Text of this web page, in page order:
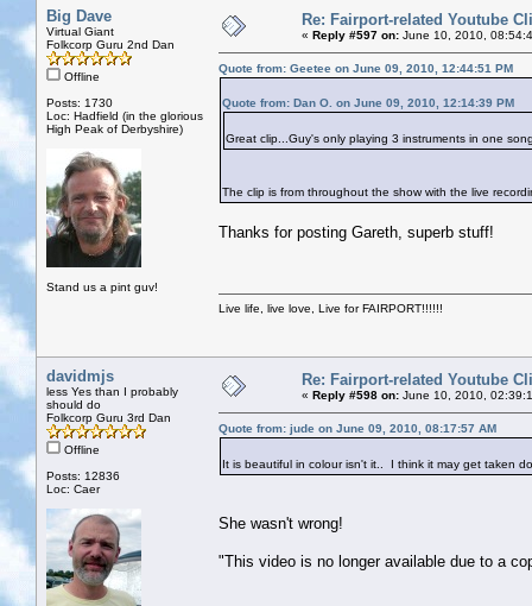
Big Dave
Virtual Giant
Folkcorp Guru 2nd Dan
Offline
Posts: 1730
Loc: Hadfield (in the glorious
High Peak of Derbyshire)
Stand us a pint guv!
Re: Fairport-related Youtube
« Reply #597 on: June 10, 2010,
Quote from: Geetee on June 09, 2010, 12:44:51 PM
Quote from: Dan O. on June 09, 2010, 12:14:39 PM
Great clip...Guy's only playing 3 instruments in one
The clip is from throughout the show with the live
Thanks for posting Gareth, superb stuff!
Live life, live love, Live for FAIRPORT!!!!!!
davidmjs
less Yes than I probably
should do
Folkcorp Guru 3rd Dan
Offline
Posts: 12836
Loc: Caer
Re: Fairport-related Youtube
« Reply #598 on: June 10, 2010,
Quote from: jude on June 09, 2010, 08:17:57 AM
It is beautiful in colour isn't it.. I think it may get taken
She wasn't wrong!
"This video is no longer available due to a